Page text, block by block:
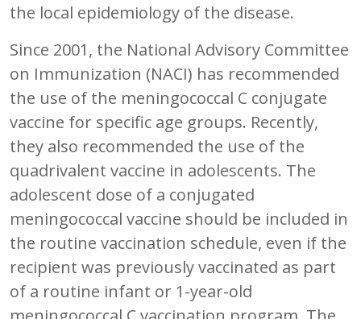
the local epidemiology of the disease.
Since 2001, the National Advisory Committee
on Immunization (NACI) has recommended
the use of the meningococcal C conjugate
vaccine for specific age groups. Recently,
they also recommended the use of the
quadrivalent vaccine in adolescents. The
adolescent dose of a conjugated
meningococcal vaccine should be included in
the routine vaccination schedule, even if the
recipient was previously vaccinated as part
of a routine infant or 1-year-old